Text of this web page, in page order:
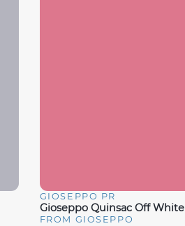
Quick View
GIOSEPPO PR
Gioseppo Quinsac Off White
FROM GIOSEPPO